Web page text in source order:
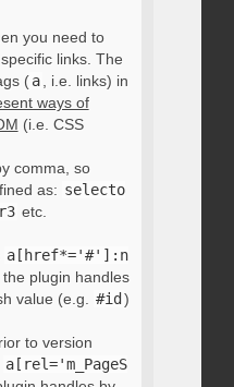
you need to
links. The
( a
, i.e. links) in
ways of
(i.e. CSS
comma, so
as: selecto
etc.
a[href*='#']:n
the plugin handles
value (e.g.
#id )
to version
a[rel='m_PageS